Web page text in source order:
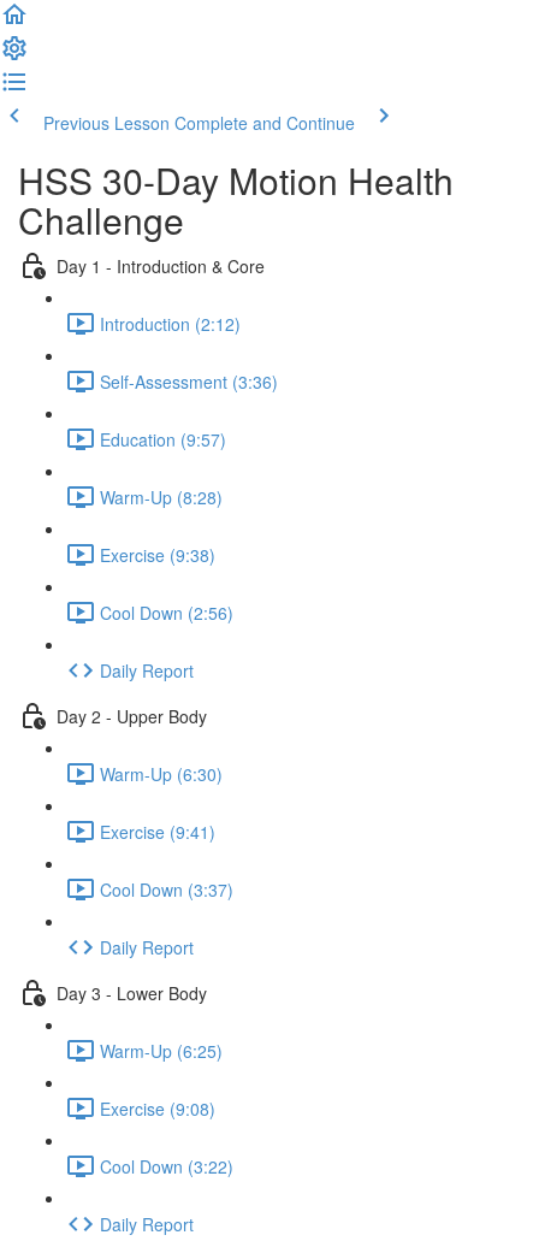
Previous Lesson Complete and Continue
HSS 30-Day Motion Health
Challenge
Day 1 - Introduction & Core
Introduction (2:12)
Self-Assessment (3:36)
Education (9:57)
Warm-Up (8:28)
Exercise (9:38)
Cool Down (2:56)
Daily Report
Day 2 - Upper Body
Warm-Up (6:30)
Exercise (9:41)
Cool Down (3:37)
Daily Report
Day 3 - Lower Body
Warm-Up (6:25)
Exercise (9:08)
Cool Down (3:22)
Daily Report